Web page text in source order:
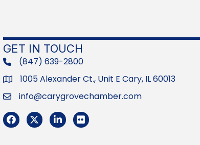
GET IN TOUCH
phone(847) 639-2800
Address1005 Alexander Ct., Unit E Cary, IL 60013
Emailinfo@carygrovechamber.com
Facebook
TwitterLinkedInFlickr